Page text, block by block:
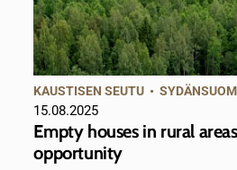
KAUSTISEN SEUTU •
15.08.2025
Empty houses in rural
opportunity